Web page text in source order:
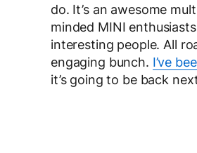
do. It’s an awesome
minded MINI
interesting people. All
engaging bunch. I’ve
it’s going to be back